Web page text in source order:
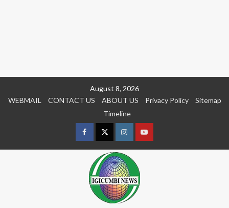
August 8, 2026
WEBMAIL
CONTACT US ABOUT US Privacy Policy
Sitemap
Timeline
FacebookTwitterInstagramyoutue